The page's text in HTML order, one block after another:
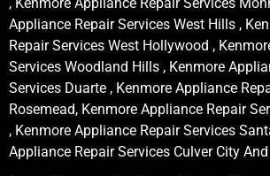
Appliance Repair Services West Hills ,
Repair Services West Hollywood ,
Services Woodland Hills , Kenmore
Services Duarte , Kenmore Appliance
Rosemead, Kenmore Appliance Repair
, Kenmore Appliance Repair Services
Appliance Repair Services Culver City